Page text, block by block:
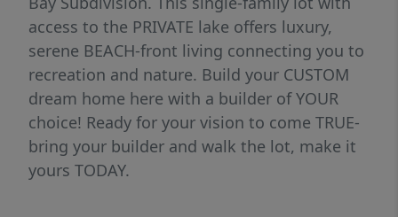
access to the PRIVATE lake offers luxury,
serene BEACH-front living connecting you to
recreation and nature. Build your CUSTOM
dream home here with a builder of YOUR
choice! Ready for your vision to come TRUE-
bring your builder and walk the lot, make it
yours TODAY.